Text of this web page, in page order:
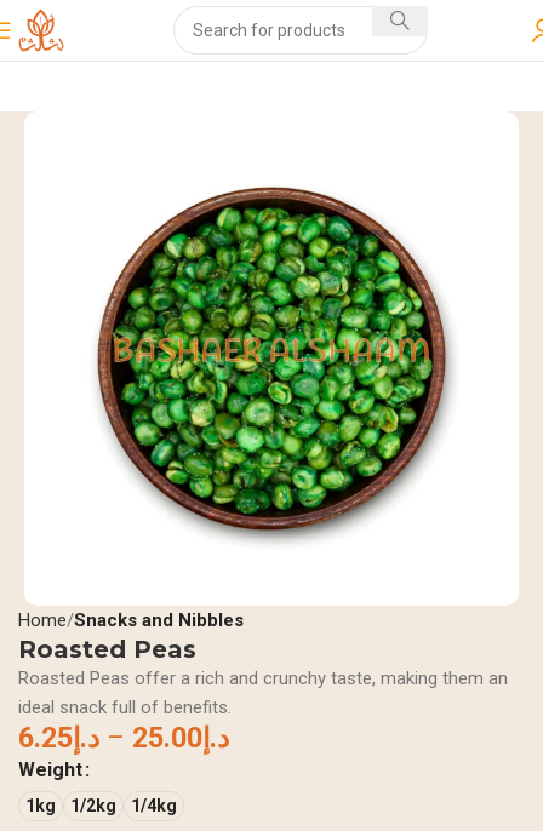
Home Snacks and Nibbles
Roasted Peas
Roasted Peas offer a rich and crunchy taste, making them an
ideal snack full of benefits.
د.إ 6.25 – د.إ 25.00
Weight
1kg 1/2kg 1/4kg